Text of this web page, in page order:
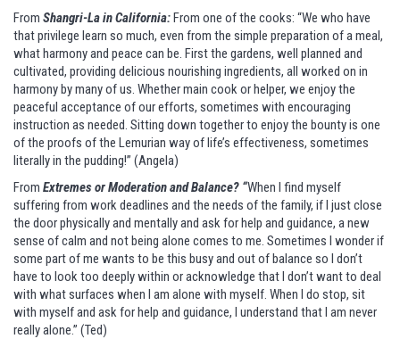
From Shangri-La in California:From one of the cooks: “We who have
that privilege learn so much, even from the simple preparation of a meal,
what harmony and peace can be. First the gardens, well planned and
cultivated, providing delicious nourishing ingredients, all worked on in
harmony by many of us. Whether main cook or helper, we enjoy the
peaceful acceptance of our efforts, sometimes with encouraging
instruction as needed. Sitting down together to enjoy the bounty is one
of the proofs of the Lemurian way of life’s effectiveness, sometimes
literally in the pudding!” (Angela)
From Extremes or Moderation and Balance? “When I find myself
suffering from work deadlines and the needs of the family, if I just close
the door physically and mentally and ask for help and guidance, a new
sense of calm and not being alone comes to me. Sometimes I wonder if
some part of me wants to be this busy and out of balance so I don’t
have to look too deeply within or acknowledge that I don’t want to deal
with what surfaces when I am alone with myself. When I do stop, sit
with myself and ask for help and guidance, I understand that I am never
really alone.” (Ted)